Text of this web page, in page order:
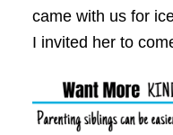
came with us for
I invited her to